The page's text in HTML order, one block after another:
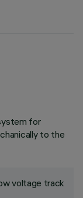
for
to the
voltage track